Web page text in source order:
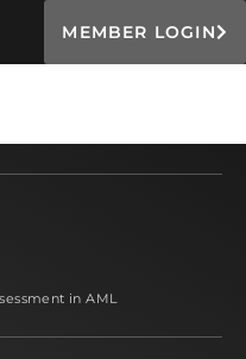
MEMBER LOGIN
in AML